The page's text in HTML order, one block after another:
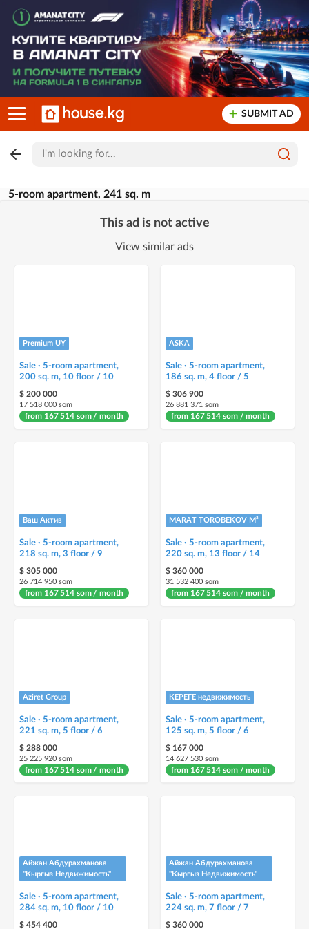
SUBMIT AD
5-room apartment, 241 sq. m
This ad is not active
View similar ads
Premium UY
Sale · 5-room apartment,
200 sq. m, 10 floor / 10
$ 200 000
17 518 000 som
from 167 514 som / month
ASKA
Sale · 5-room apartment,
186 sq. m, 4 floor / 5
$ 306 900
26 881 371 som
from 167 514 som / month
Ваш Актив
Sale · 5-room apartment,
218 sq. m, 3 floor / 9
$ 305 000
26 714 950 som
from 167 514 som / month
MARAT TOROBEKOV M²
Sale · 5-room apartment,
220 sq. m, 13 floor / 14
$ 360 000
31 532 400 som
from 167 514 som / month
Aziret Group
Sale · 5-room apartment,
221 sq. m, 5 floor / 6
$ 288 000
25 225 920 som
from 167 514 som / month
КЕРЕГЕ недвижимость
Sale · 5-room apartment,
125 sq. m, 5 floor / 6
$ 167 000
14 627 530 som
from 167 514 som / month
Айжан Абдурахманова
"Кыргыз Недвижимость"
Sale · 5-room apartment,
284 sq. m, 10 floor / 10
$ 454 400
Айжан Абдурахманова
"Кыргыз Недвижимость"
Sale · 5-room apartment,
224 sq. m, 7 floor / 7
$ 360 000